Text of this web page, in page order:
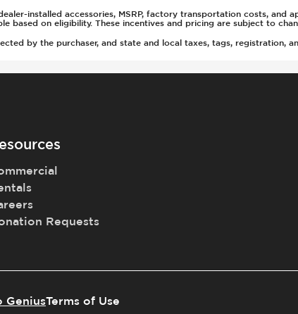
installed accessories, MSRP, factory transportation costs, and
based on eligibility. These incentives and pricing are subject to
by the purchaser, and state and local taxes, tags, registration,
Requests
GeniusTerms of Use